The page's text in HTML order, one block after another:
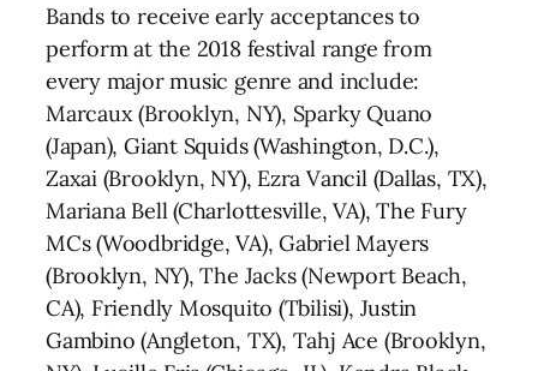
Bands to receive early acceptances to
perform at the 2018 festival range from
every major music genre and include:
Marcaux (Brooklyn, NY), Sparky Quano
(Japan), Giant Squids (Washington, D.C.),
Zaxai (Brooklyn, NY), Ezra Vancil (Dallas, TX),
Mariana Bell (Charlottesville, VA), The Fury
MCs (Woodbridge, VA), Gabriel Mayers
(Brooklyn, NY), The Jacks (Newport Beach,
CA), Friendly Mosquito (Tbilisi), Justin
Gambino (Angleton, TX), Tahj Ace (Brooklyn,